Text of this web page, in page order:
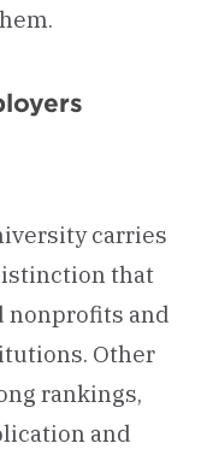
carries
that
nonprofits and
Other
rankings,
and